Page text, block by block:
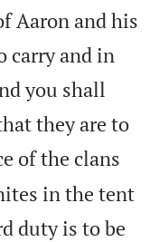
Aaron and his
carry and in
you shall
they are to
of the clans
in the tent
duty is to be